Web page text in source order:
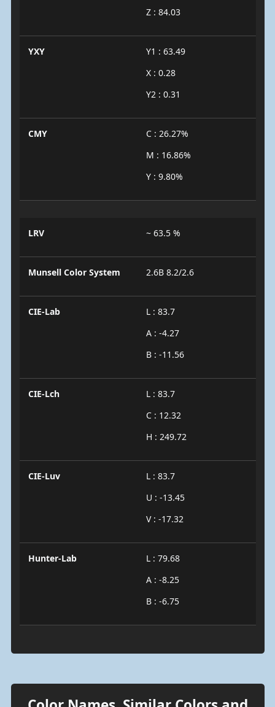
Z : 84.03
YXY
Y1 : 63.49
X : 0.28
Y2 : 0.31
CMY
C : 26.27%
M : 16.86%
Y : 9.80%
LRV ~ 63.5 %
Munsell Color System 2.6B 8.2/2.6
CIE-Lab
L : 83.7
A : -4.27
B : -11.56
CIE-Lch
L : 83.7
C : 12.32
H : 249.72
CIE-Luv
L : 83.7
U : -13.45
V : -17.32
Hunter-Lab
L : 79.68
A : -8.25
B : -6.75